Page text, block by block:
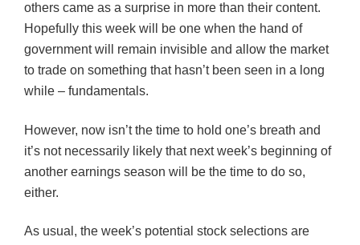
others came as a surprise in more than their content.
Hopefully this week will be one when the hand of
government will remain invisible and allow the market
to trade on something that hasn’t been seen in a long
while – fundamentals.
However, now isn’t the time to hold one’s breath and
it’s not necessarily likely that next week’s beginning of
another earnings season will be the time to do so,
either.
As usual, the week’s potential stock selections are